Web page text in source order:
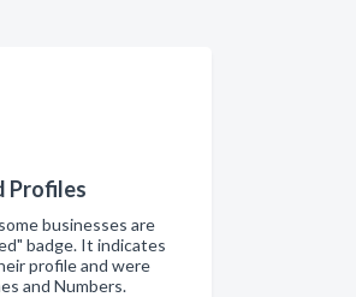
Profiles
businesses are
badge. It indicates
profile and were
and Numbers.